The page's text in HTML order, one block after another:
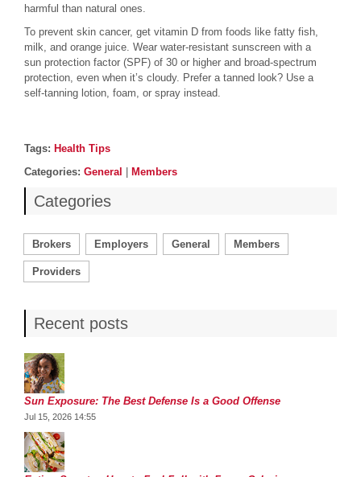
harmful than natural ones.
To prevent skin cancer, get vitamin D from foods like fatty fish,
milk, and orange juice. Wear water-resistant sunscreen with a
sun protection factor (SPF) of 30 or higher and broad-spectrum
protection, even when it’s cloudy. Prefer a tanned look? Use a
self-tanning lotion, foam, or spray instead.
Post details
Tags
Tags: Health Tips
Categories
Categories: General Members
Categories
Brokers Employers General Members
Providers
Recent posts
Sun Exposure: The Best Defense Is a Good Offense
Jul 15, 2026 14:55